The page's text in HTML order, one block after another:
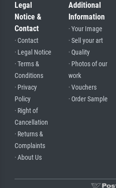
Legal
Notice &
Contact
· Contact
· Legal Notice
· Terms &
Conditions
· Privacy
Policy
· Right of
Cancellation
· Returns &
Complaints
· About Us
Additional
Information
· Your Image
· Sell your art
· Quality
· Photos of our
work
· Vouchers
· Order Sample